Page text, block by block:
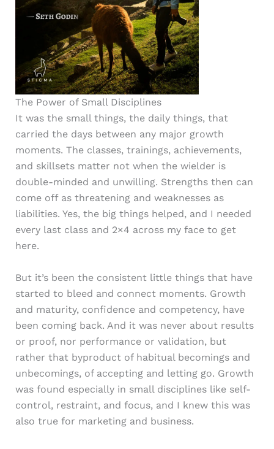
The Power of Small Disciplines
It was the small things, the daily things, that
carried the days between any major growth
moments. The classes, trainings, achievements,
and skillsets matter not when the wielder is
double-minded and unwilling. Strengths then can
come off as threatening and weaknesses as
liabilities. Yes, the big things helped, and I needed
every last class and 2×4 across my face to get
here.
But it’s been the consistent little things that have
started to bleed and connect moments. Growth
and maturity, confidence and competency, have
been coming back. And it was never about results
or proof, nor performance or validation, but
rather that byproduct of habitual becomings and
unbecomings, of accepting and letting go. Growth
was found especially in small disciplines like self-
control, restraint, and focus, and I knew this was
also true for marketing and business.